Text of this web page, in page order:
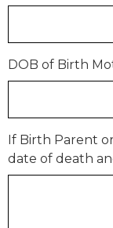
DOB of Birth
If Birth Parent
date of death